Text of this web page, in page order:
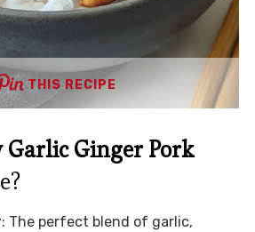
THIS RECIPE
Garlic Ginger Pork
: The perfect blend of garlic,